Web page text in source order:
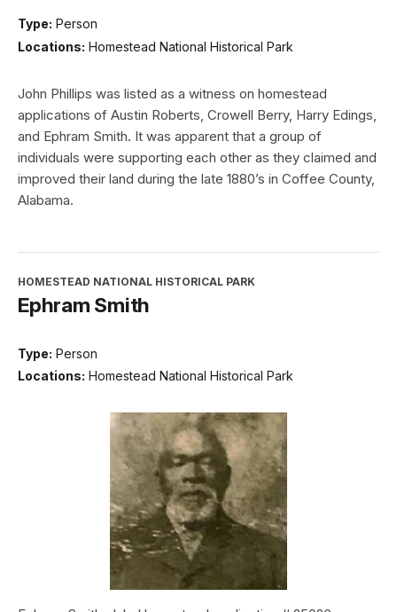
Type: Person
Locations: Homestead National Historical Park
John Phillips was listed as a witness on homestead
applications of Austin Roberts, Crowell Berry, Harry Edings,
and Ephram Smith. It was apparent that a group of
individuals were supporting each other as they claimed and
improved their land during the late 1880’s in Coffee County,
Alabama.
HOMESTEAD NATIONAL HISTORICAL PARK
Ephram Smith
Type: Person
Locations: Homestead National Historical Park